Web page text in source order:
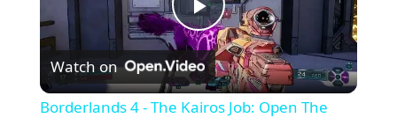
P
l
Watch on
Borderlands 4 - The Kairos Job: Open The